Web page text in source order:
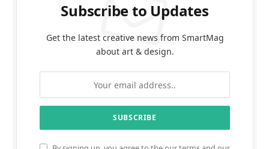
Subscribe to Updates
Get the latest creative news from SmartMag
about art & design.